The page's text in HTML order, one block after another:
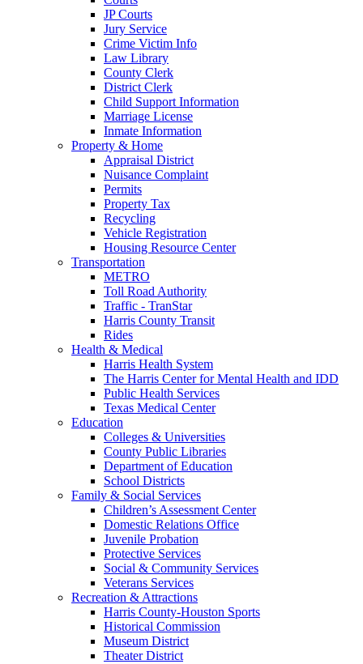
JP Courts
Jury Service
Crime Victim Info
Law Library
County Clerk
District Clerk
Child Support Information
Marriage License
Inmate Information
Property & Home
Appraisal District
Nuisance Complaint
Permits
Property Tax
Recycling
Vehicle Registration
Housing Resource Center
Transportation
METRO
Toll Road Authority
Traffic - TranStar
Harris County Transit
Rides
Health & Medical
Harris Health System
The Harris Center for Mental Health and IDD
Public Health Services
Texas Medical Center
Education
Colleges & Universities
County Public Libraries
Department of Education
School Districts
Family & Social Services
Children’s Assessment Center
Domestic Relations Office
Juvenile Probation
Protective Services
Social & Community Services
Veterans Services
Recreation & Attractions
Harris County-Houston Sports
Historical Commission
Museum District
Theater District